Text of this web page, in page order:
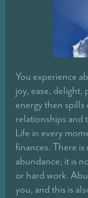
You experience
joy, ease, delight,
energy then
relationships and
Life in every
finances. There
abundance; it is
or hard work.
you, and this is